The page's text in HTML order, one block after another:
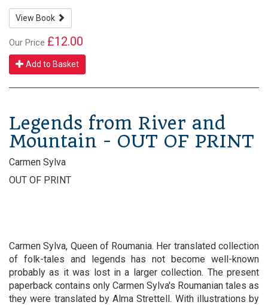
View Book
Our Price £12.00
Add to Basket
Legends from River and
Mountain - OUT OF PRINT
Carmen Sylva
OUT OF PRINT
Carmen Sylva, Queen of Roumania. Her translated collection
of folk-tales and legends has not become well-known
probably as it was lost in a larger collection. The present
paperback contains only Carmen Sylva's Roumanian tales as
they were translated by Alma Strettell. With illustrations by